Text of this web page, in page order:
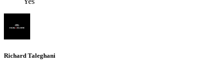
Richard Taleghani